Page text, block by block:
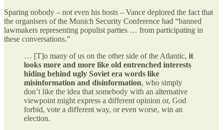
Sparing nobody – not even his hosts – Vance deplored the fact that
the organisers of the Munich Security Conference had “banned
lawmakers representing populist parties … from participating in
these conversations.”
… [T]o many of us on the other side of the Atlantic, it
looks more and more like old entrenched interests
hiding behind ugly Soviet era words like
misinformation and disinformation, who simply
don’t like the idea that somebody with an alternative
viewpoint might express a different opinion or, God
forbid, vote a different way, or even worse, win an
election.